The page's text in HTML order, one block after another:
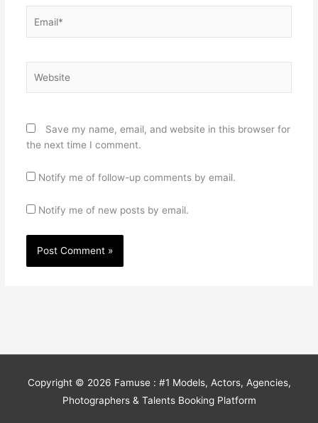
Save my name, email, and website in this browser for
the next time I comment.
Notify me of follow-up comments by email.
Notify me of new posts by email.
Copyright © 2026 Famuse : #1 Models, Actors, Agencies,
Photographers & Talents Booking Platform